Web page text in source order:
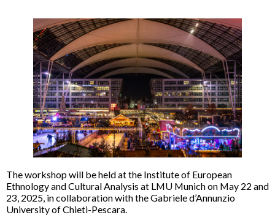
The workshop will be held at the Institute of European
Ethnology and Cultural Analysis at LMU Munich on May 22 and
23, 2025, in collaboration with the Gabriele d’Annunzio
University of Chieti-Pescara.